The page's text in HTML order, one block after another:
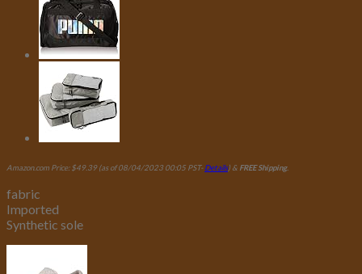
Amazon.com Price: $49.39(as of 08/04/2023 00:05 PST-Details) & FREE Shipping.
fabric
Imported
Synthetic sole